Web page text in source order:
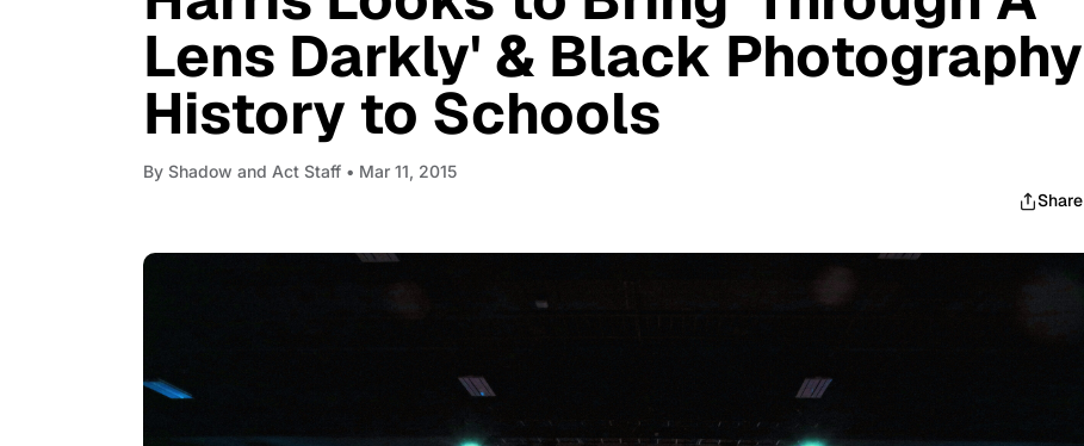
Lens Darkly' & Black Photography
History to Schools
By Shadow and Act Staff • Mar 11, 2015
Share